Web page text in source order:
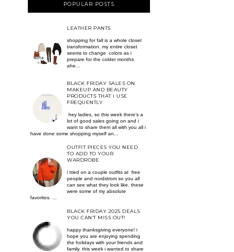
POPULAR POSTS
LEATHER PANTS
shopping for fall is a whole closet
transformation. my entire closet
seems to change colors as i
prepare for the colder months
ahe...
BLACK FRIDAY SALES ON
MAKEUP AND BEAUTY
PRODUCTS THAT I USE
FREQUENTLY
hey ladies, so this week there’s a
lot of good sales going on and i
want to share them all with you all i
have done some shopping myself an...
OUTFIT PIECES YOU NEED
TO ADD TO YOUR
WARDROBE
i tried on a couple outfits at free
people and nordstrom so you all
can see what they look like. these
were some of my absolute
favorites. ...
BLACK FRIDAY 2025 DEALS
YOU CAN’T MISS OUT!
happy thanksgiving everyone! i
hope you are enjoying spending
the holidays with your friends and
family. this week i wanted to share